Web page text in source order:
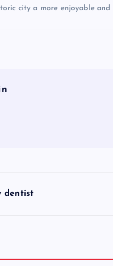
city a more enjoyable and
dentist